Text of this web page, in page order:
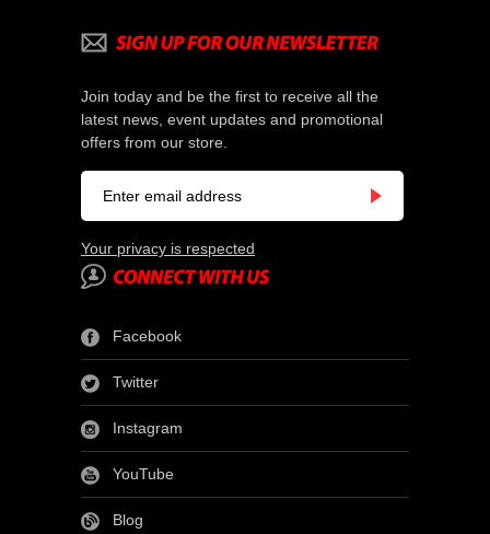
Join today and be the first to receive all the
latest news, event updates and promotional
offers from our store.
Your privacy is respected
Facebook
Twitter
Instagram
YouTube
Blog